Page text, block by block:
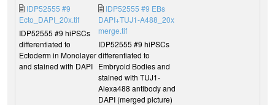
IDP52555 #9
Ecto_DAPI_20x.tif
IDP52555 #9 hiPSCs
differentiated to
Ectoderm in Monolayer
and stained with DAPI
IDP52555 #9 EBs
DAPI+TUJ1-A488_20x
merge.tif
IDP52555 #9 hiPSCs
differentiated to
Embryoid Bodies and
stained with TUJ1-
Alexa488 antibody and
DAPI (merged picture)